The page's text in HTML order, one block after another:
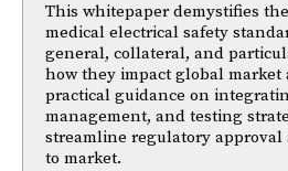
This whitepaper demystifies
medical electrical safety
general, collateral, and
how they impact global market
practical guidance on
management, and testing
streamline regulatory approval
to market.